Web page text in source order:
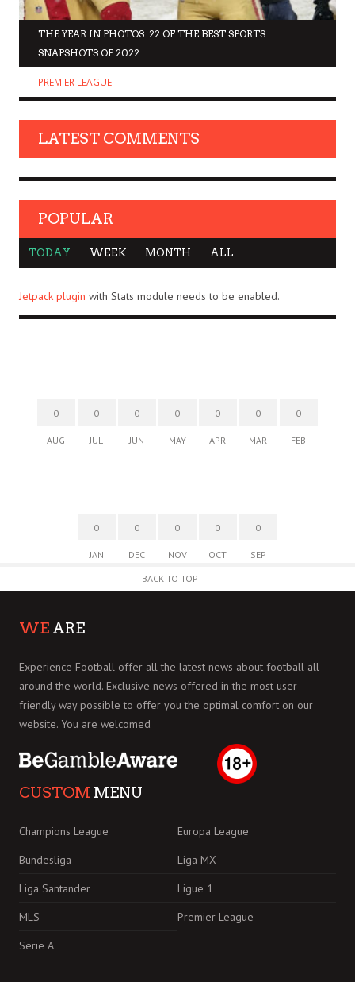
THE YEAR IN PHOTOS: 22 OF THE BEST SPORTS
SNAPSHOTS OF 2022
PREMIER LEAGUE
LATEST COMMENTS
POPULAR
TODAY WEEK MONTH ALL
Jetpack plugin with Stats module needs to be enabled.
0
AUG
0
JUL
0
JUN
0
MAY
0
APR
0
MAR
0
FEB
0
JAN
0
DEC
0
NOV
0
OCT
0
SEP
BACK TO TOP
WE ARE
Experience Football offer all the latest news about football all
around the world. Exclusive news offered in the most user
friendly way possible to offer you the optimal comfort on our
website. You are welcomed
CUSTOM MENU
Champions League
Europa League
Bundesliga
Liga MX
Liga Santander
Ligue 1
MLS
Premier League
Serie A